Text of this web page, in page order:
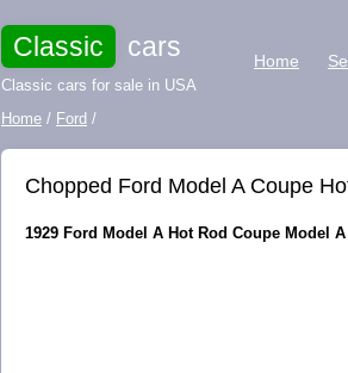
Classic cars
Classic cars for sale in USA
Home
Home / Ford /
Chopped Ford Model A Coupe
1929 Ford Model A Hot Rod Coupe Model